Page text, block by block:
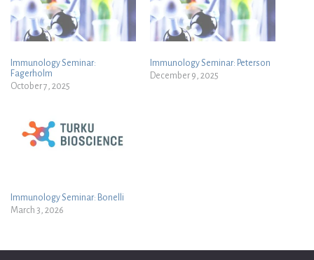
Immunology Seminar:
Fagerholm
October 7, 2025
Immunology Seminar: Peterson
December 9, 2025
Immunology Seminar: Bonelli
March 3, 2026